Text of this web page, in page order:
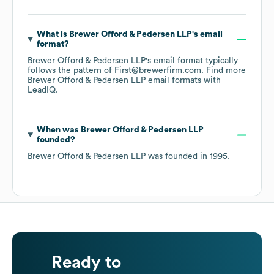
What is Brewer Offord & Pedersen LLP's email
format?
Brewer Offord & Pedersen LLP's email format typically
follows the pattern of First@brewerfirm.com. Find more
Brewer Offord & Pedersen LLP email formats with
LeadIQ.
When was Brewer Offord & Pedersen LLP
founded?
Brewer Offord & Pedersen LLP was founded in 1995.
Ready to